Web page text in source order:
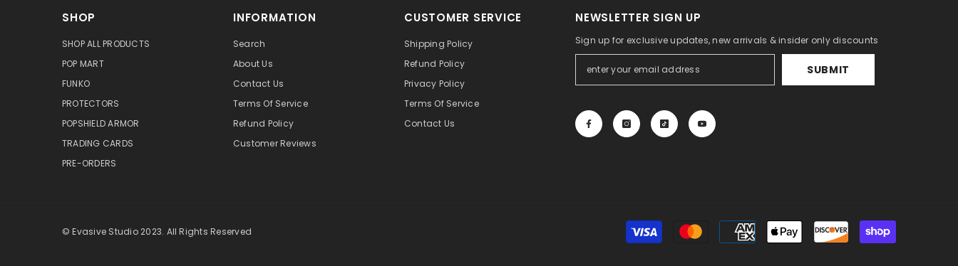
SHOP
SHOP ALL PRODUCTS
POP MART
FUNKO
PROTECTORS
POPSHIELD ARMOR
TRADING CARDS
PRE-ORDERS
INFORMATION
Search
About Us
Contact Us
Terms Of Service
Refund Policy
Customer Reviews
CUSTOMER SERVICE
Shipping Policy
Refund Policy
Privacy Policy
Terms Of Service
Contact Us
NEWSLETTER SIGN UP
Sign up for exclusive updates, new arrivals & insider only discounts
SUBMIT
© Evasive Studio 2023. All Rights Reserved
Payment
methods